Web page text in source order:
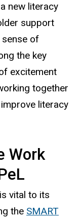
new literacy
support
of
the key
excitement
together
literacy
Work
vital to its
the SMART